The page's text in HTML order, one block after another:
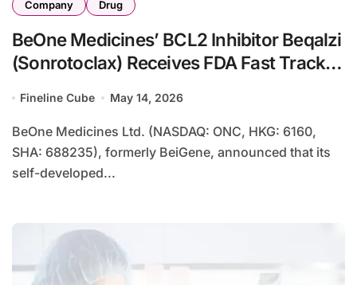
Company Drug
BeOne Medicines’ BCL2 Inhibitor Beqalzi
(Sonrotoclax) Receives FDA Fast Track
52% Response Rate in Phase I/II Study
Fineline Cube May 14, 2026
BeOne Medicines Ltd. (NASDAQ: ONC, HKG: 6160,
SHA: 688235), formerly BeiGene, announced that its
self-developed...